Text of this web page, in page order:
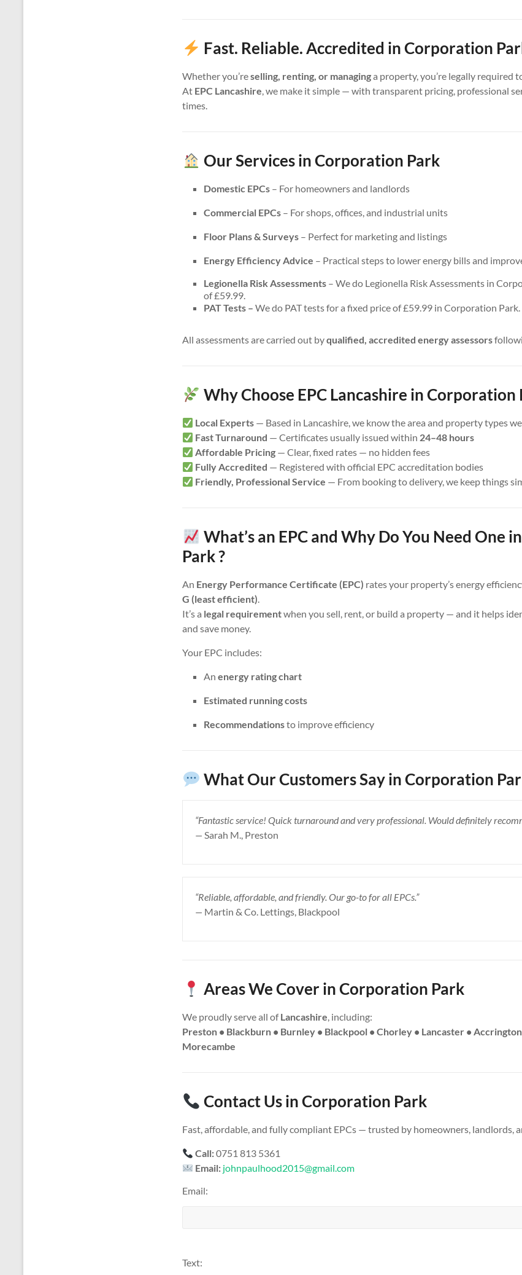
Fast. Reliable. Accredited in Corporation
Whether you’reselling, renting, or managinga property, you’re legally required
At EPC Lancashire, we make it simple — with transparent pricing, professional
times.
Our Services in Corporation Park
Domestic EPCs – For homeowners and landlords
Commercial EPCs – For shops, offices, and industrial units
Floor Plans & Surveys – Perfect for marketing and listings
Energy Efficiency Advice – Practical steps to lower energy bills and
Legionella Risk Assessments – We do Legionella Risk Assessments in
of £59.99.
PAT Tests – We do PAT tests for a fixed price of £59.99 in Corporation Park.
All assessments are carried out byqualified, accredited energy assessors
Why Choose EPC Lancashire in Corporation
Local Experts — Based in Lancashire, we know the area and property types
Fast Turnaround — Certificates usually issued within 24–48 hours
Affordable Pricing — Clear, fixed rates — no hidden fees
Fully Accredited — Registered with official EPC accreditation bodies
Friendly, Professional Service — From booking to delivery, we keep things
What’s an EPC and Why Do You Need One
Park ?
An Energy Performance Certificate (EPC) rates your property’s energy
G (least efficient).
It’s a legal requirementwhen you sell, rent, or build a property — and it helps
and save money.
Your EPC includes:
An energy rating chart
Estimated running costs
Recommendationsto improve efficiency
What Our Customers Say in Corporation
“Fantastic service! Quick turnaround and very professional. Would definitely
— Sarah M., Preston
“Reliable, affordable, and friendly. Our go-to for all EPCs.”
— Martin & Co. Lettings, Blackpool
Areas We Cover in Corporation Park
We proudly serve all ofLancashire, including:
Preston • Blackburn • Burnley • Blackpool • Chorley • Lancaster •
Morecambe
Contact Us in Corporation Park
Fast, affordable, and fully compliant EPCs — trusted by homeowners, landlords,
Call:0751 813 5361
Email: johnpaulhood2015@gmail.com
Email:
Text: